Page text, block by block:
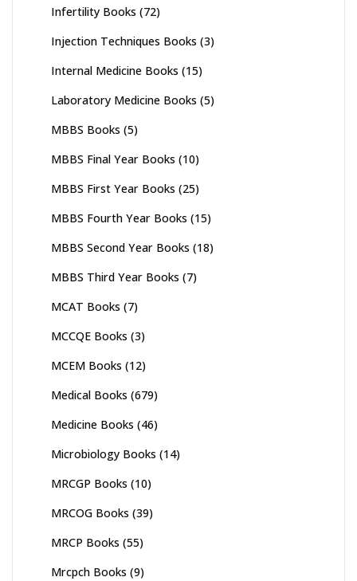
Infertility Books (72)
Injection Techniques Books (3)
Internal Medicine Books (15)
Laboratory Medicine Books (5)
MBBS Books (5)
MBBS Final Year Books (10)
MBBS First Year Books (25)
MBBS Fourth Year Books (15)
MBBS Second Year Books (18)
MBBS Third Year Books (7)
MCAT Books (7)
MCCQE Books (3)
MCEM Books (12)
Medical Books (679)
Medicine Books (46)
Microbiology Books (14)
MRCGP Books (10)
MRCOG Books (39)
MRCP Books (55)
Mrcpch Books (9)